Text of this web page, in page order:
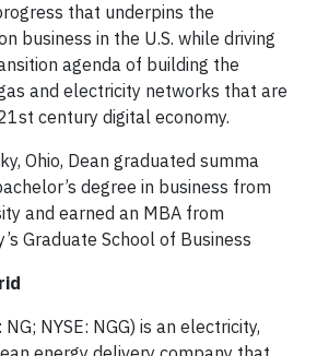
that underpins the
business in the U.S. while driving
agenda of building the
and electricity networks that are
century digital economy.
Ohio, Dean graduated summa
degree in business from
and earned an MBA from
Graduate School of Business
NYSE: NGG) is an electricity,